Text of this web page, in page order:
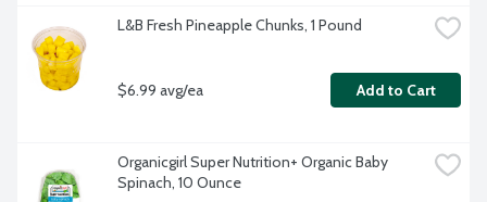
L&B Fresh Pineapple Chunks, 1 Pound
$6.99 avg/ea Add to Cart
Organicgirl Super Nutrition+ Organic Baby
Spinach, 10 Ounce